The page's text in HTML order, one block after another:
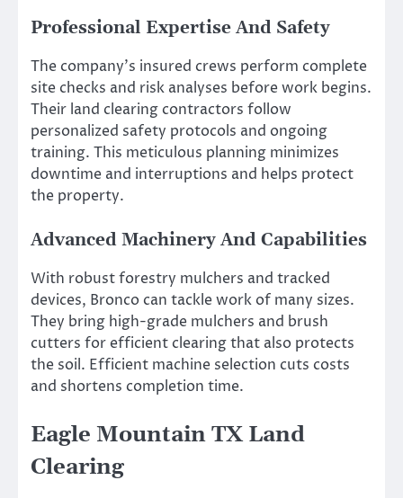
Professional Expertise And Safety
The company’s insured crews perform complete
site checks and risk analyses before work begins.
Their land clearing contractors follow
personalized safety protocols and ongoing
training. This meticulous planning minimizes
downtime and interruptions and helps protect
the property.
Advanced Machinery And Capabilities
With robust forestry mulchers and tracked
devices, Bronco can tackle work of many sizes.
They bring high-grade mulchers and brush
cutters for efficient clearing that also protects
the soil. Efficient machine selection cuts costs
and shortens completion time.
Eagle Mountain TX Land
Clearing